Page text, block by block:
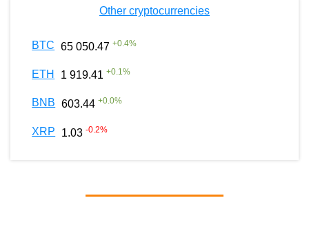
Other cryptocurrencies
BTC 65 050.47 +0.4%
ETH 1 919.41 +0.1%
BNB 603.44 +0.0%
XRP 1.03 -0.2%